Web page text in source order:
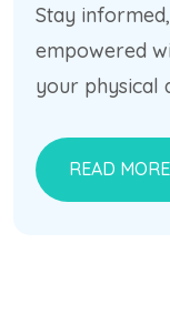
Stay
empowered
your physical
READ MORE